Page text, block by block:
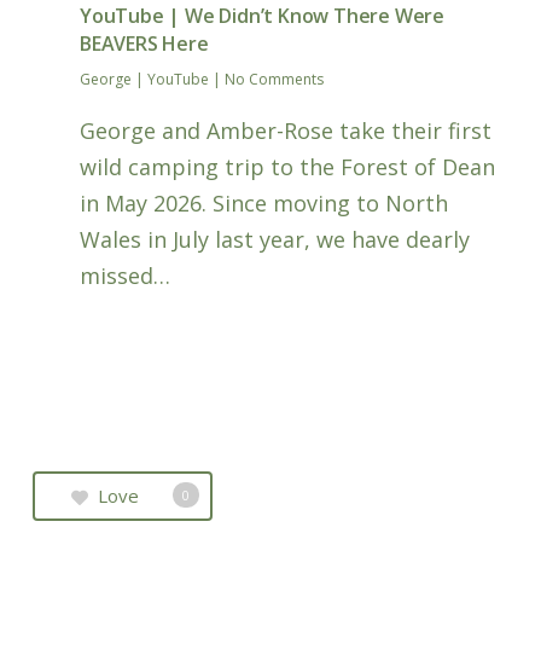
YouTube | We Didn’t Know There Were
BEAVERS Here
George |YouTube | No Comments
George and Amber-Rose take their first
wild camping trip to the Forest of Dean
in May 2026. Since moving to North
Wales in July last year, we have dearly
missed…
Love 0